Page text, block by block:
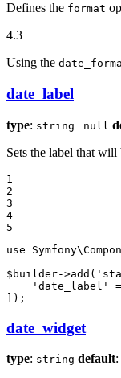
Defines the format
4.3
Using the
date_label
type: string | null
Sets the label that
1
2
3
4
5
use
Symfony\
$ builder->add(
'date_label'
]);
date_widget
type: string default: